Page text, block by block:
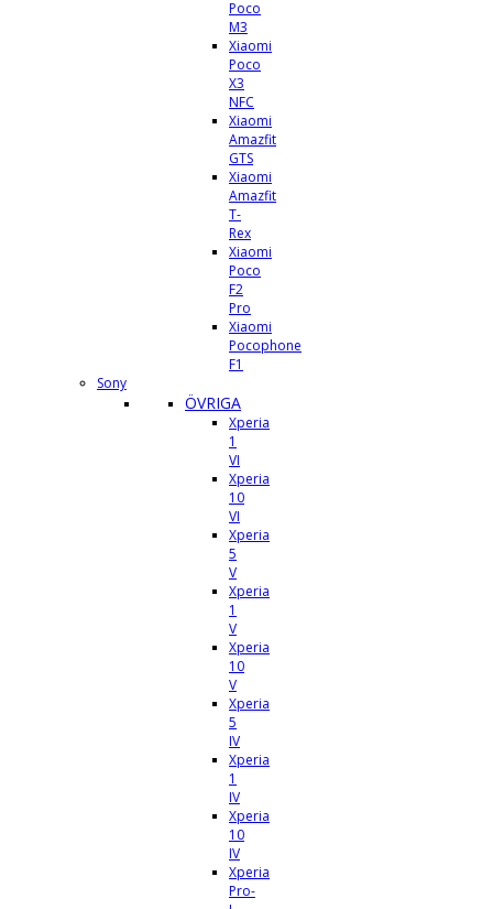
Poco
M3
Xiaomi
Poco
X3
NFC
Xiaomi
Amazfit
GTS
Xiaomi
Amazfit
T-
Rex
Xiaomi
Poco
F2
Pro
Xiaomi
Pocophone
F1
Sony
ÖVRIGA
Xperia
1
VI
Xperia
10
VI
Xperia
5
V
Xperia
1
V
Xperia
10
V
Xperia
5
IV
Xperia
1
IV
Xperia
10
IV
Xperia
Pro-